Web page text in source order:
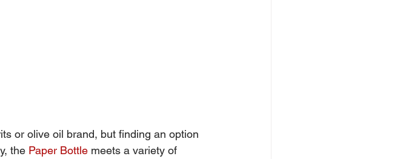
or olive oil brand, but finding an option
the Paper Bottle meets a variety of